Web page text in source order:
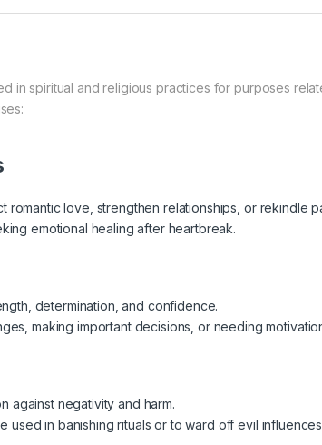
in spiritual and religious practices for purposes
romantic love, strengthen relationships, or rekindle
emotional healing after heartbreak.
determination, and confidence.
making important decisions, or needing
against negativity and harm.
used in banishing rituals or to ward off evil